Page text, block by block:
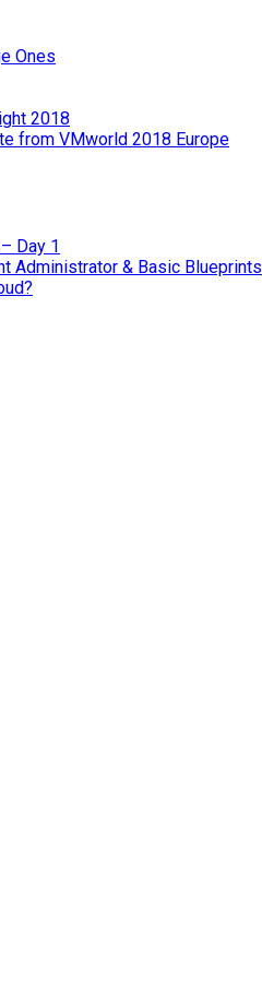
Ones
2018
from VMworld 2018 Europe
Day 1
Administrator & Basic Blueprints